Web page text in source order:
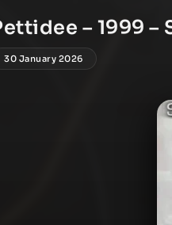
– 1999 –
30 January 2026